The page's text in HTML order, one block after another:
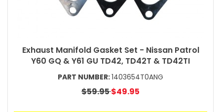
Exhaust Manifold Gasket Set - Nissan Patrol
Y60 GQ & Y61 GU TD42, TD42T & TD42TI
PART NUMBER:1403654T0ANG
$59.95$49.95